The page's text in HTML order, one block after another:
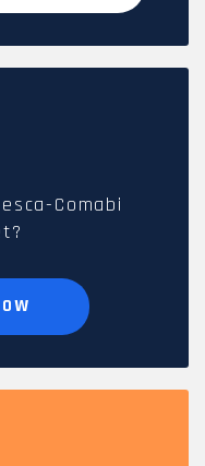
Comabi